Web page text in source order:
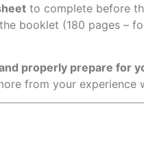
to complete before
booklet (180 pages –
properly prepare for
from your experience